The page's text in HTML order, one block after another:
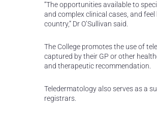
“The opportunities available to
and complex clinical cases, and
country,” Dr O’Sullivan said.
The College promotes the use of
captured by their GP or other
and therapeutic recommendation.
Teledermatology also serves as a
registrars.